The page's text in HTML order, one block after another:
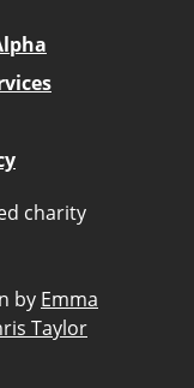
charity
by Emma
Taylor